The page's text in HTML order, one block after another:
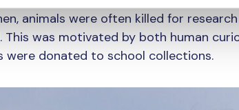
animals were often killed for
This was motivated by both human
were donated to school collections.